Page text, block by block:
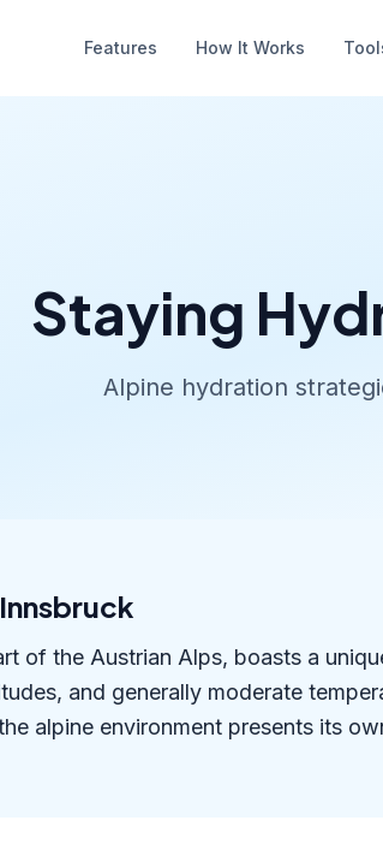
Features How It Works
Staying
Alpine hydration
of the Austrian Alps, boasts a
and generally moderate
alpine environment presents its